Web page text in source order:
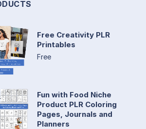
Free Creativity PLR
Printables
Free
Fun with Food Niche
Product PLR Coloring
Pages, Journals and
Planners